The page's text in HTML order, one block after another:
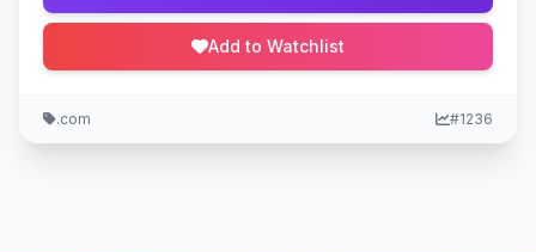
Add to Watchlist
.com #1236